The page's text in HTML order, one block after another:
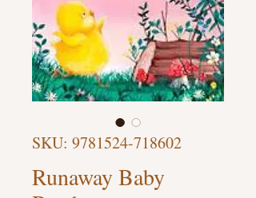
SKU: 9781524-718602
Runaway Baby